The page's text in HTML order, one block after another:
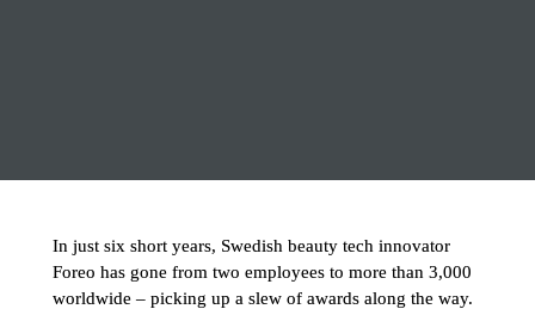
In just six short years, Swedish beauty tech innovator
Foreo has gone from two employees to more than 3,000
worldwide – picking up a slew of awards along the way.